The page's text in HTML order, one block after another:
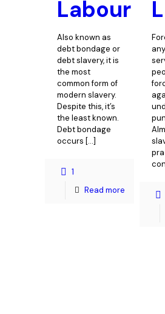
Labour
Also known as
debt bondage or
debt slavery, it is
the most
common form of
modern slavery.
Despite this, it’s
the least known.
Debt bondage
occurs […]
1
Read more